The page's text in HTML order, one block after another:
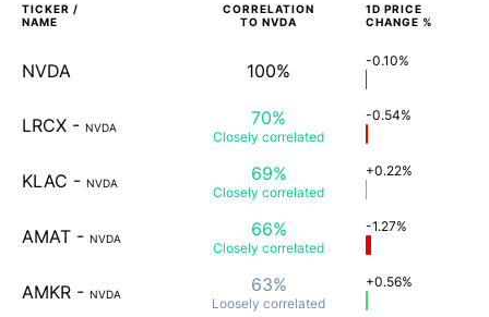
TICKER /
NAME
CORRELATION
TO NVDA
1D PRICE
CHANGE %
NVDA 100% -0.10%
LRCX - NVDA 70%
Closely correlated
-0.54%
KLAC - NVDA 69%
Closely correlated
+0.22%
AMAT - NVDA 66%
Closely correlated
-1.27%
AMKR - NVDA 63%
Loosely correlated
+0.56%